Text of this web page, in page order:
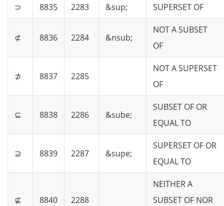
⊃ 8835 2283 &sup; SUPERSET OF
⊄ 8836 2284 &nsub;
NOT A SUBSET
OF
⊅ 8837 2285
NOT A SUPERSET
OF
⊆ 8838 2286 &sube;
SUBSET OF OR
EQUAL TO
⊇ 8839 2287 &supe;
SUPERSET OF OR
EQUAL TO
⊈ 8840 2288
NEITHER A
SUBSET OF NOR